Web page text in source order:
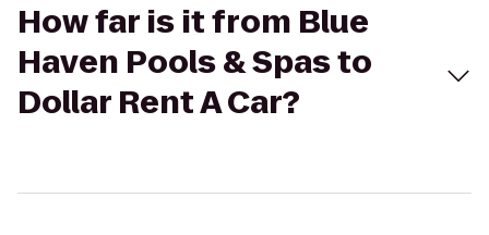
How far is it from Blue
Haven Pools & Spas to
Dollar Rent A Car?